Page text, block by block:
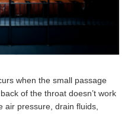
when the small passage
of the throat doesn’t work
air pressure, drain fluids,